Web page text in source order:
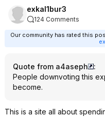
exkal1bur3
124 Comments
Our community has rated this
Quote from a4aseph
:
People downvoting this
become.
This is a site all about